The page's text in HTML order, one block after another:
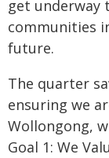
get
communities
future.
The quarter
ensuring we
Wollongong,
Goal 1: We